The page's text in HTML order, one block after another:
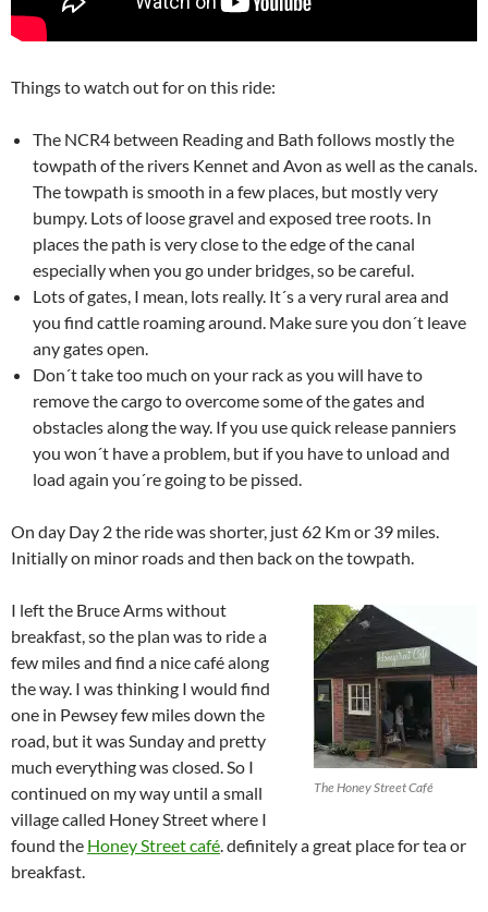
Things to watch out for on this ride:
The NCR4 between Reading and Bath follows mostly the
towpath of the rivers Kennet and Avon as well as the canals.
The towpath is smooth in a few places, but mostly very
bumpy. Lots of loose gravel and exposed tree roots. In
places the path is very close to the edge of the canal
especially when you go under bridges, so be careful.
Lots of gates, I mean, lots really. It´s a very rural area and
you find cattle roaming around. Make sure you don´t leave
any gates open.
Don´t take too much on your rack as you will have to
remove the cargo to overcome some of the gates and
obstacles along the way. If you use quick release panniers
you won´t have a problem, but if you have to unload and
load again you´re going to be pissed.
On day Day 2 the ride was shorter, just 62 Km or 39 miles.
Initially on minor roads and then back on the towpath.
The Honey Street Café
I left the Bruce Arms without
breakfast, so the plan was to ride a
few miles and find a nice café along
the way. I was thinking I would find
one in Pewsey few miles down the
road, but it was Sunday and pretty
much everything was closed. So I
continued on my way until a small
village called Honey Street where I
found the Honey Street café. definitely a great place for tea or
breakfast.